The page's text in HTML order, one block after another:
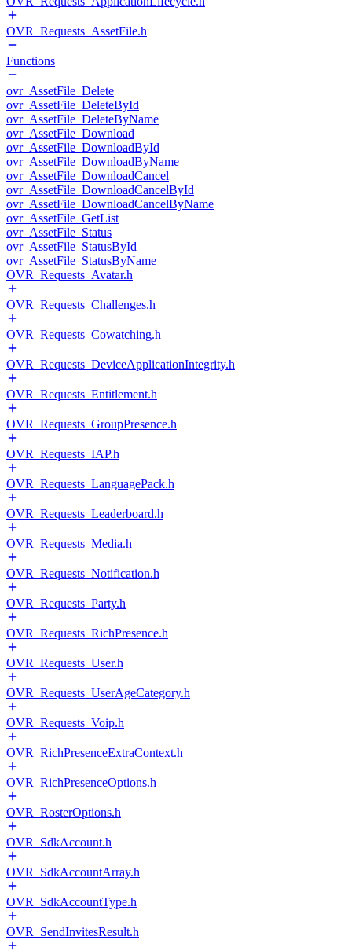
OVR_Requests_AssetFile.h
Functions
ovr_AssetFile_Delete
ovr_AssetFile_DeleteById
ovr_AssetFile_DeleteByName
ovr_AssetFile_Download
ovr_AssetFile_DownloadById
ovr_AssetFile_DownloadByName
ovr_AssetFile_DownloadCancel
ovr_AssetFile_DownloadCancelById
ovr_AssetFile_DownloadCancelByName
ovr_AssetFile_GetList
ovr_AssetFile_Status
ovr_AssetFile_StatusById
ovr_AssetFile_StatusByName
OVR_Requests_Avatar.h
OVR_Requests_Challenges.h
OVR_Requests_Cowatching.h
OVR_Requests_DeviceApplicationIntegrity.h
OVR_Requests_Entitlement.h
OVR_Requests_GroupPresence.h
OVR_Requests_IAP.h
OVR_Requests_LanguagePack.h
OVR_Requests_Leaderboard.h
OVR_Requests_Media.h
OVR_Requests_Notification.h
OVR_Requests_Party.h
OVR_Requests_RichPresence.h
OVR_Requests_User.h
OVR_Requests_UserAgeCategory.h
OVR_Requests_Voip.h
OVR_RichPresenceExtraContext.h
OVR_RichPresenceOptions.h
OVR_RosterOptions.h
OVR_SdkAccount.h
OVR_SdkAccountArray.h
OVR_SdkAccountType.h
OVR_SendInvitesResult.h